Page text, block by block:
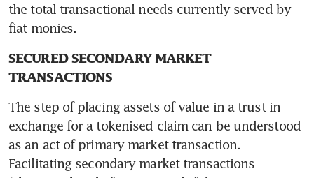
the total transactional needs currently served by
fiat monies.
SECURED SECONDARY MARKET
TRANSACTIONS
The step of placing assets of value in a trust in
exchange for a tokenised claim can be understood
as an act of primary market transaction.
Facilitating secondary market transactions